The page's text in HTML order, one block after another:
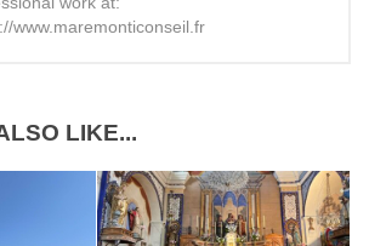
www.maremonticonseil.fr
LIKE...